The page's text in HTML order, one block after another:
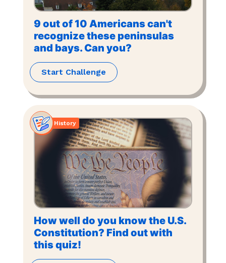
9 out of 10 Americans can't
recognize these peninsulas
and bays. Can you?
Start Challenge
How well do you know the U.S.
Constitution? Find out with
this quiz!
History